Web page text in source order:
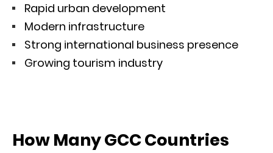
Rapid urban development
Modern infrastructure
Strong international business presence
Growing tourism industry
How Many GCC Countries